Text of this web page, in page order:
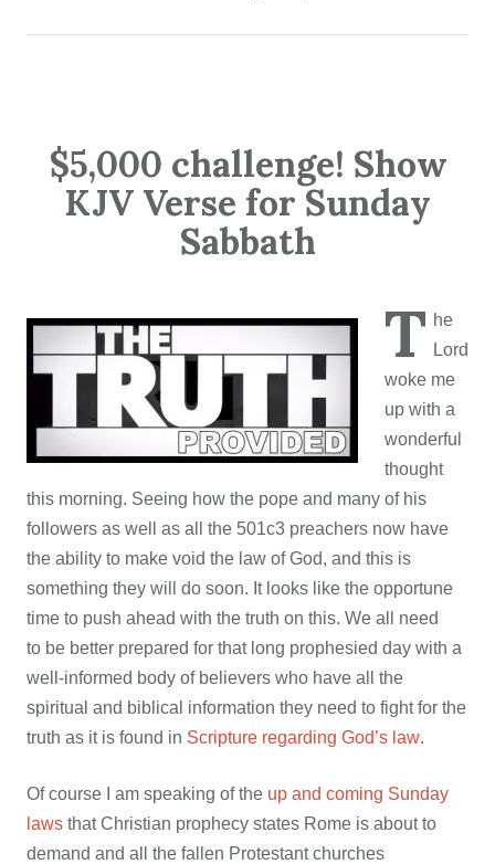
$5,000 challenge! Show
KJV Verse for Sunday
Sabbath
T he
Lord
woke me
up with a
wonderful
thought
this morning. Seeing how the pope and many of his
followers as well as all the 501c3 preachers now have
the ability to make void the law of God, and this is
something they will do soon. It looks like the opportune
time to push ahead with the truth on this. We all need
to be better prepared for that long prophesied day with a
well-informed body of believers who have all the
spiritual and biblical information they need to fight for the
truth as it is found in Scripture regarding God’s law.
Of course I am speaking of the up and coming Sunday
laws that Christian prophecy states Rome is about to
demand and all the fallen Protestant churches